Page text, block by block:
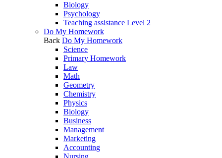
Biology
Psychology
Teaching assistance Level 2
Do My Homework
Back Do My Homework
Science
Primary Homework
Law
Math
Geometry
Chemistry
Physics
Biology
Business
Management
Marketing
Accounting